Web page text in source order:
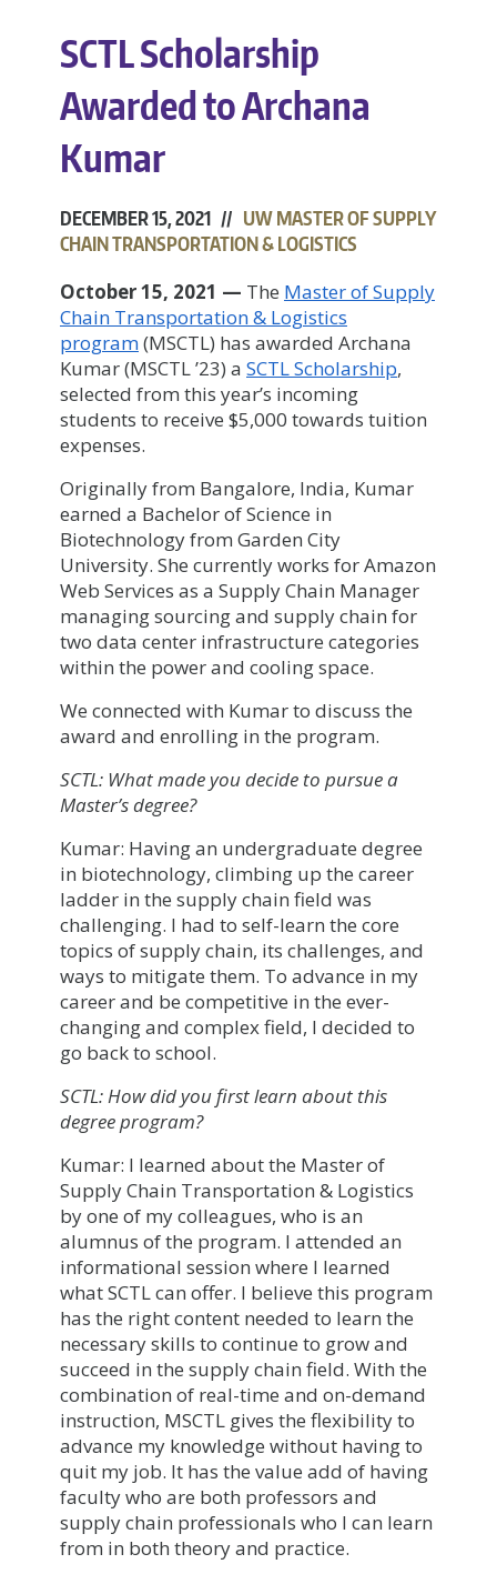
SCTL Scholarship
Awarded to Archana
Kumar
DECEMBER 15, 2021 // UW MASTER OF SUPPLY
CHAIN TRANSPORTATION & LOGISTICS
October 15, 2021 — The Master of Supply
Chain Transportation & Logistics
program(MSCTL) has awarded Archana
Kumar (MSCTL ’23) a SCTL Scholarship,
selected from this year’s incoming
students to receive $5,000 towards tuition
expenses.
Originally from Bangalore, India, Kumar
earned a Bachelor of Science in
Biotechnology from Garden City
University. She currently works for Amazon
Web Services as a Supply Chain Manager
managing sourcing and supply chain for
two data center infrastructure categories
within the power and cooling space.
We connected with Kumar to discuss the
award and enrolling in the program.
SCTL: What made you decide to pursue a
Master’s degree?
Kumar: Having an undergraduate degree
in biotechnology, climbing up the career
ladder in the supply chain field was
challenging. I had to self-learn the core
topics of supply chain, its challenges, and
ways to mitigate them. To advance in my
career and be competitive in the ever-
changing and complex field, I decided to
go back to school.
SCTL: How did you first learn about this
degree program?
Kumar: I learned about the Master of
Supply Chain Transportation & Logistics
by one of my colleagues, who is an
alumnus of the program. I attended an
informational session where I learned
what SCTL can offer. I believe this program
has the right content needed to learn the
necessary skills to continue to grow and
succeed in the supply chain field. With the
combination of real-time and on-demand
instruction, MSCTL gives the flexibility to
advance my knowledge without having to
quit my job. It has the value add of having
faculty who are both professors and
supply chain professionals who I can learn
from in both theory and practice.